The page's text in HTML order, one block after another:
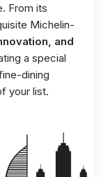
From its
Michelin-
and
a special
dining
your list.